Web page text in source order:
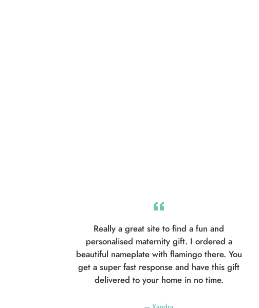
Really a great site to find a fun and
personalised maternity gift. I ordered a
beautiful nameplate with flamingo there. You
get a super fast response and have this gift
delivered to your home in no time.